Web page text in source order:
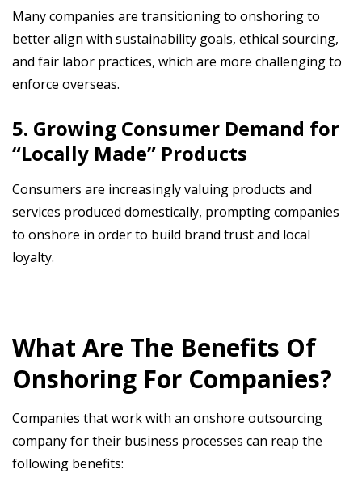
Many companies are transitioning to onshoring to
better align with sustainability goals, ethical sourcing,
and fair labor practices, which are more challenging to
enforce overseas.
5. Growing Consumer Demand for
“Locally Made” Products
Consumers are increasingly valuing products and
services produced domestically, prompting companies
to onshore in order to build brand trust and local
loyalty.
What Are The Benefits Of
Onshoring For Companies?
Companies that work with an onshore outsourcing
company for their business processes can reap the
following benefits: